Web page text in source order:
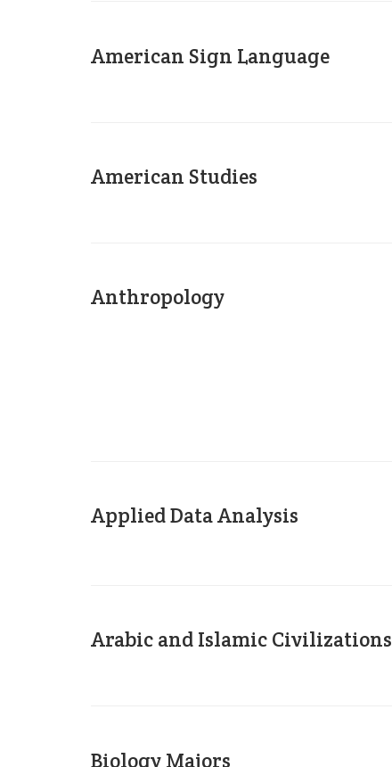
American Sign Language
American Studies
Anthropology
Applied Data Analysis
Arabic and Islamic Civilizations
Biology Majors